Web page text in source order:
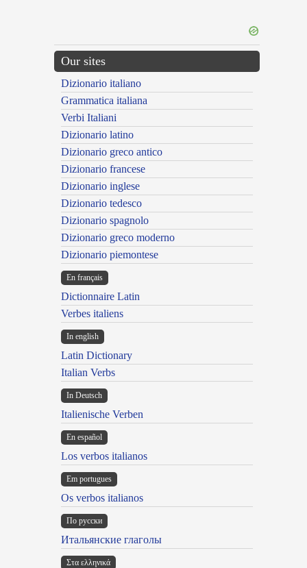
Our sites
Dizionario italiano
Grammatica italiana
Verbi Italiani
Dizionario latino
Dizionario greco antico
Dizionario francese
Dizionario inglese
Dizionario tedesco
Dizionario spagnolo
Dizionario greco moderno
Dizionario piemontese
En français
Dictionnaire Latin
Verbes italiens
In english
Latin Dictionary
Italian Verbs
In Deutsch
Italienische Verben
En español
Los verbos italianos
Em portugues
Os verbos italianos
По русски
Итальянские глаголы
Στα ελληνικά